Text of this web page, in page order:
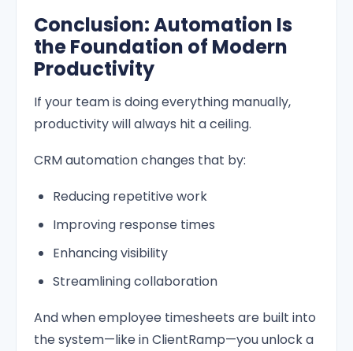
Conclusion: Automation Is
the Foundation of Modern
Productivity
If your team is doing everything manually,
productivity will always hit a ceiling.
CRM automation changes that by:
Reducing repetitive work
Improving response times
Enhancing visibility
Streamlining collaboration
And when employee timesheets are built into
the system—like in ClientRamp—you unlock a